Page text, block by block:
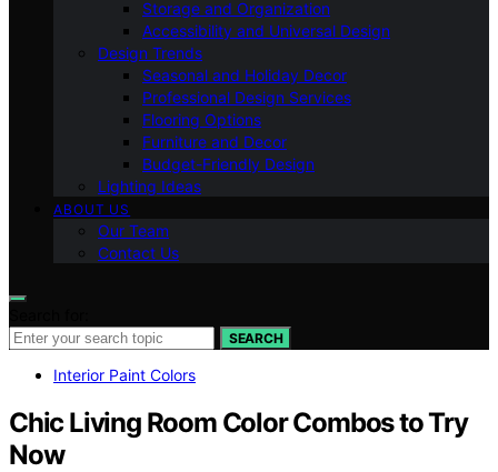
Storage and Organization
Accessibility and Universal Design
Design Trends
Seasonal and Holiday Decor
Professional Design Services
Flooring Options
Furniture and Decor
Budget-Friendly Design
Lighting Ideas
ABOUT US
Our Team
Contact Us
SEARCH
Interior Paint Colors
Chic Living Room Color Combos to Try
Now